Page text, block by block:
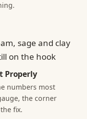
Properly
numbers most
the corner
fix.